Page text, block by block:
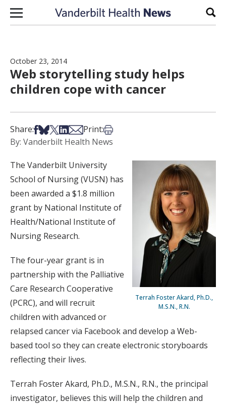
Skip to content
October 23, 2014
Web storytelling study helps
children cope with cancer
Share:Share on Facebook
Share on Bsky
Share on X
Share on LinkedIn
Share via Email
Print:Print this article
By: Vanderbilt Health News
Terrah Foster Akard, Ph.D.,
M.S.N., R.N.
The Vanderbilt University
School of Nursing (VUSN) has
been awarded a $1.8 million
grant by National Institute of
Health/National Institute of
Nursing Research.
The four-year grant is in
partnership with the Palliative
Care Research Cooperative
(PCRC), and will recruit
children with advanced or
relapsed cancer via Facebook and develop a Web-
based tool so they can create electronic storyboards
reflecting their lives.
Terrah Foster Akard, Ph.D., M.S.N., R.N., the principal
investigator, believes this will help the children and